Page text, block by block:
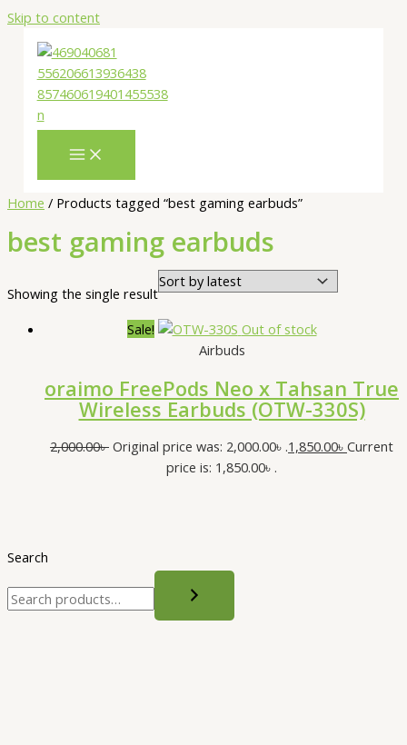
Skip to content
Search
Home / Products tagged “best gaming earbuds”
best gaming earbuds
Showing the single result
Sale!
Out of stock
Airbuds
oraimo FreePods Neo x Tahsan True
Wireless Earbuds (OTW-330S)
2,000.00৳ Original price was: 2,000.00৳ .1,850.00৳ Current
price is: 1,850.00৳ .